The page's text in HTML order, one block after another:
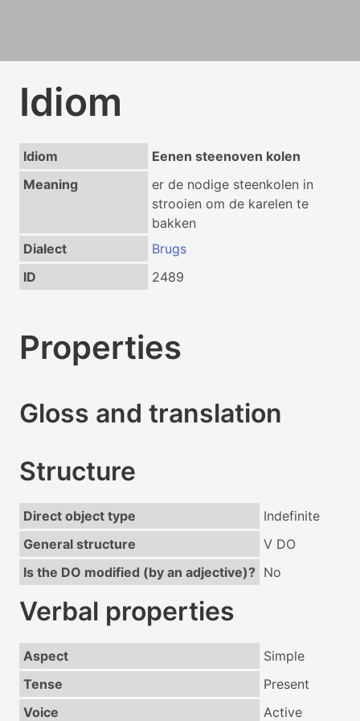
Idiom
Idiom
Eenen steenoven kolen
Meaning
er de nodige steenkolen in
strooien om de karelen te
bakken
Dialect
Brugs
ID
2489
Properties
Gloss and translation
Structure
Direct object type
Indefinite
General structure
V DO
Is the DO modified (by an adjective)? No
Verbal properties
Aspect
Simple
Tense
Present
Voice
Active